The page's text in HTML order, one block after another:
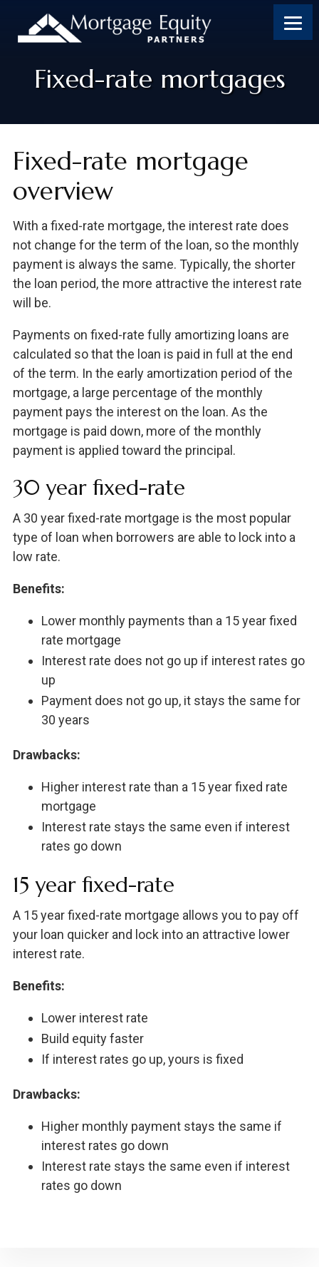
content
footer
footer
Fixed-rate mortgages
Fixed-rate mortgage
overview
With a fixed-rate mortgage, the interest rate does
not change for the term of the loan, so the monthly
payment is always the same. Typically, the shorter
the loan period, the more attractive the interest rate
will be.
Payments on fixed-rate fully amortizing loans are
calculated so that the loan is paid in full at the end
of the term. In the early amortization period of the
mortgage, a large percentage of the monthly
payment pays the interest on the loan. As the
mortgage is paid down, more of the monthly
payment is applied toward the principal.
30 year fixed-rate
A 30 year fixed-rate mortgage is the most popular
type of loan when borrowers are able to lock into a
low rate.
Benefits:
Lower monthly payments than a 15 year fixed
rate mortgage
Interest rate does not go up if interest rates go
up
Payment does not go up, it stays the same for
30 years
Drawbacks:
Higher interest rate than a 15 year fixed rate
mortgage
Interest rate stays the same even if interest
rates go down
15 year fixed-rate
A 15 year fixed-rate mortgage allows you to pay off
your loan quicker and lock into an attractive lower
interest rate.
Benefits:
Lower interest rate
Build equity faster
If interest rates go up, yours is fixed
Drawbacks:
Higher monthly payment stays the same if
interest rates go down
Interest rate stays the same even if interest
rates go down